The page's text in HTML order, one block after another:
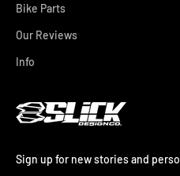
Bike Parts
Our Reviews
Info
Sign up for new stories and